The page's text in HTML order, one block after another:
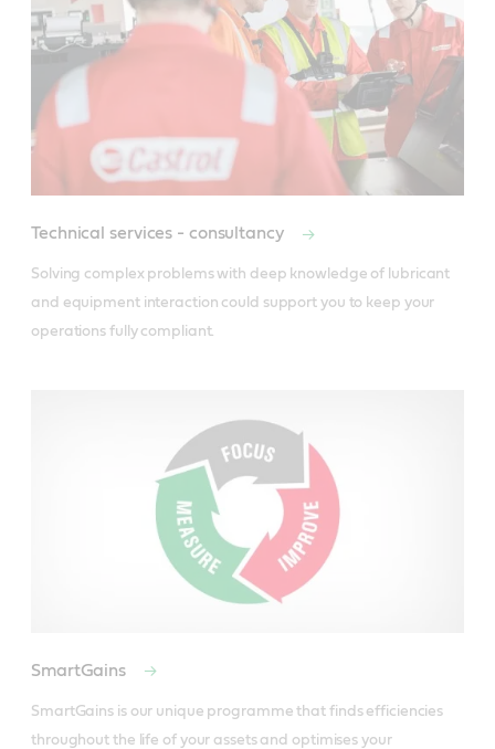
Technical services - consultancy
Solving complex problems with deep knowledge of lubricant
and equipment interaction could support you to keep your
operations fully compliant.
SmartGains
SmartGains is our unique programme that finds efficiencies
throughout the life of your assets and optimises your